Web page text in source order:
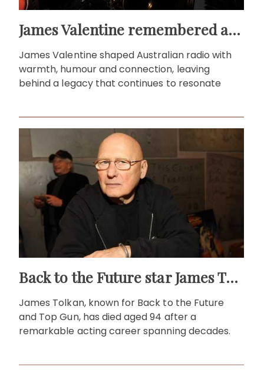
James Valentine remembered as voice of warmth and wit
James Valentine shaped Australian radio with
warmth, humour and connection, leaving
behind a legacy that continues to resonate
Back to the Future star James Tolkan dies aged 94
James Tolkan, known for Back to the Future
and Top Gun, has died aged 94 after a
remarkable acting career spanning decades.